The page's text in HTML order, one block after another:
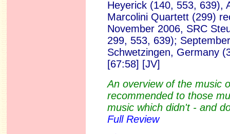
Heyerick (140, 553, 639),
Marcolini Quartett (299)
November 2006, SRC
299, 553, 639);
Schwetzingen, Germany
[67:58] [JV]
An overview of the music
recommended to those
music which didn't - and
Full Review